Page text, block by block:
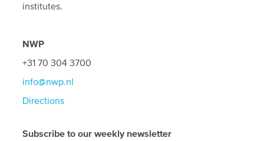
institutes.
NWP
+31 70 304 3700
info@nwp.nl
Directions
Subscribe to our weekly newsletter